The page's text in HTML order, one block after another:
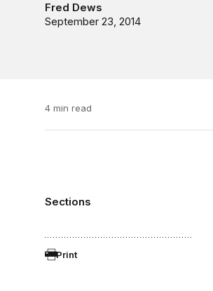
Fred Dews
September 23, 2014
4 min read
Sections
Print